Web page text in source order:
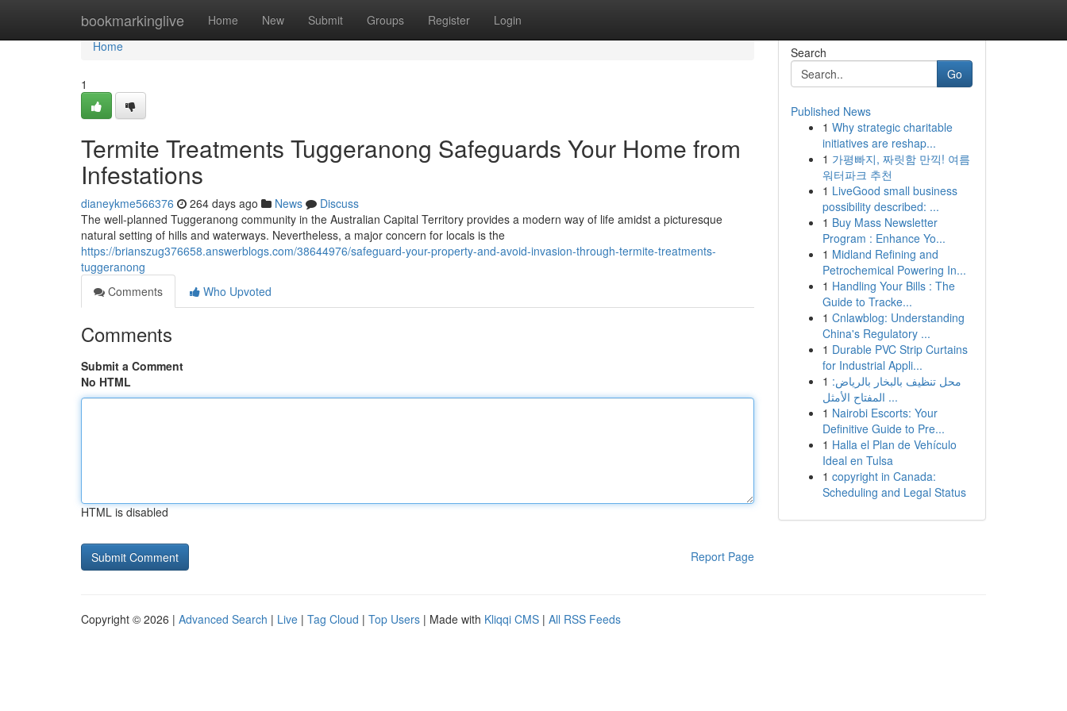
bookmarkinglive Home New Submit Groups Register Login
Home
Home
1
Termite Treatments Tuggeranong Safeguards Your Home from
Infestations
dianeykme566376 264 days ago News
Discuss
The well-planned Tuggeranong community in the Australian Capital Territory provides a modern way of life amidst a picturesque
natural setting of hills and waterways. Nevertheless, a major concern for locals is the
https://brianszug376658.answerblogs.com/38644976/safeguard-your-property-and-avoid-invasion-through-termite-treatments-
tuggeranong
Comments
Who Upvoted
Comments
Submit a Comment
No HTML
HTML is disabled
Report Page
Search
Go
Published News
1 Why strategic charitable
initiatives are reshap...
1 가평빠지, 짜릿함 만끽! 여름
워터파크 추천
1 LiveGood small business
possibility described: ...
1 Buy Mass Newsletter
Program : Enhance Yo...
1 Midland Refining and
Petrochemical Powering In...
1 Handling Your Bills : The
Guide to Tracke...
1 Cnlawblog: Understanding
China's Regulatory ...
1 Durable PVC Strip Curtains
for Industrial Appli...
1 محل تنظيف بالبخار بالرياض:
المفتاح الأمثل ...
1 Nairobi Escorts: Your
Definitive Guide to Pre...
1 Halla el Plan de Vehículo
Ideal en Tulsa
1 copyright in Canada:
Scheduling and Legal Status
Copyright © 2026 | Advanced Search | Live | Tag Cloud | Top Users | Made with Kliqqi CMS | All RSS Feeds